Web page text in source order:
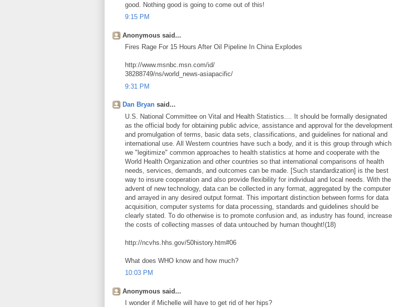
good. Nothing good is going to come out of this!
9:15 PM
Anonymous said...
Fires Rage For 15 Hours After Oil Pipeline In China Explodes
http://www.msnbc.msn.com/id/
38288749/ns/world_news-asiapacific/
9:31 PM
Dan Bryan said...
U.S. National Committee on Vital and Health Statistics.... It should be formally designated
as the official body for obtaining public advice, assistance and approval for the development
and promulgation of terms, basic data sets, classifications, and guidelines for national and
international use. All Western countries have such a body, and it is this group through which
we "legitimize" common approaches to health statistics at home and cooperate with the
World Health Organization and other countries so that international comparisons of health
needs, services, demands, and outcomes can be made. [Such standardization] is the best
way to insure cooperation and also provide flexibility for individual and local needs. With the
advent of new technology, data can be collected in any format, aggregated by the computer
and arrayed in any desired output format. This important distinction between forms for data
acquisition, computer systems for data processing, standards and guidelines should be
clearly stated. To do otherwise is to promote confusion and, as industry has found, increase
the costs of collecting masses of data untouched by human thought!(18)
http://ncvhs.hhs.gov/50history.htm#06
What does WHO know and how much?
10:03 PM
Anonymous said...
I wonder if Michelle will have to get rid of her hips?